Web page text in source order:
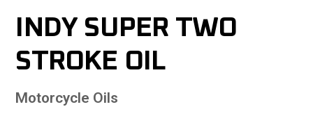
INDY SUPER TWO
STROKE OIL
Motorcycle Oils